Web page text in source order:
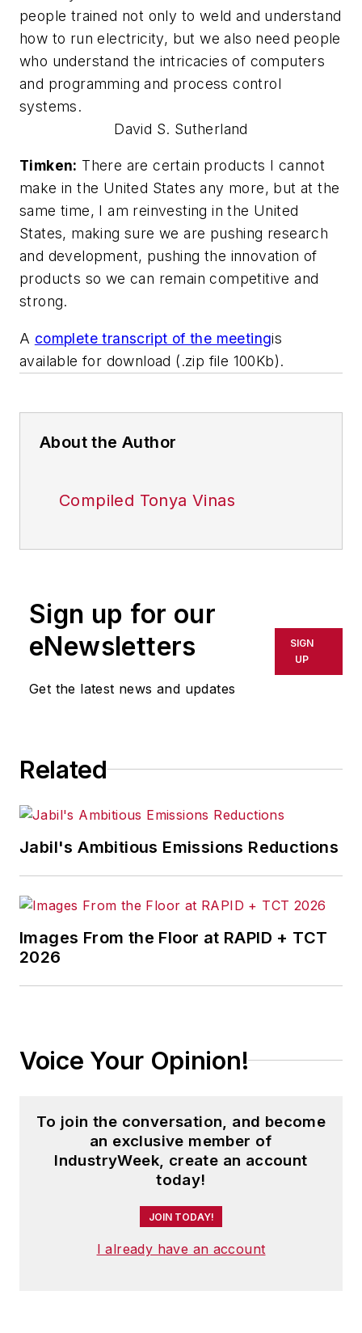
people trained not only to weld and understand
how to run electricity, but we also need people
who understand the intricacies of computers
and programming and process control
systems.
David S. Sutherland
Timken: There are certain products I cannot
make in the United States any more, but at the
same time, I am reinvesting in the United
States, making sure we are pushing research
and development, pushing the innovation of
products so we can remain competitive and
strong.
A complete transcript of the meetingis
available for download (.zip file 100Kb).
About the Author
Compiled Tonya Vinas
Sign up for our
eNewsletters
Get the latest news and updates
SIGN
UP
Related
Jabil's Ambitious Emissions Reductions
Images From the Floor at RAPID + TCT
2026
Voice Your Opinion!
To join the conversation, and become
an exclusive member of
IndustryWeek, create an account
today!
JOIN TODAY!
I already have an account